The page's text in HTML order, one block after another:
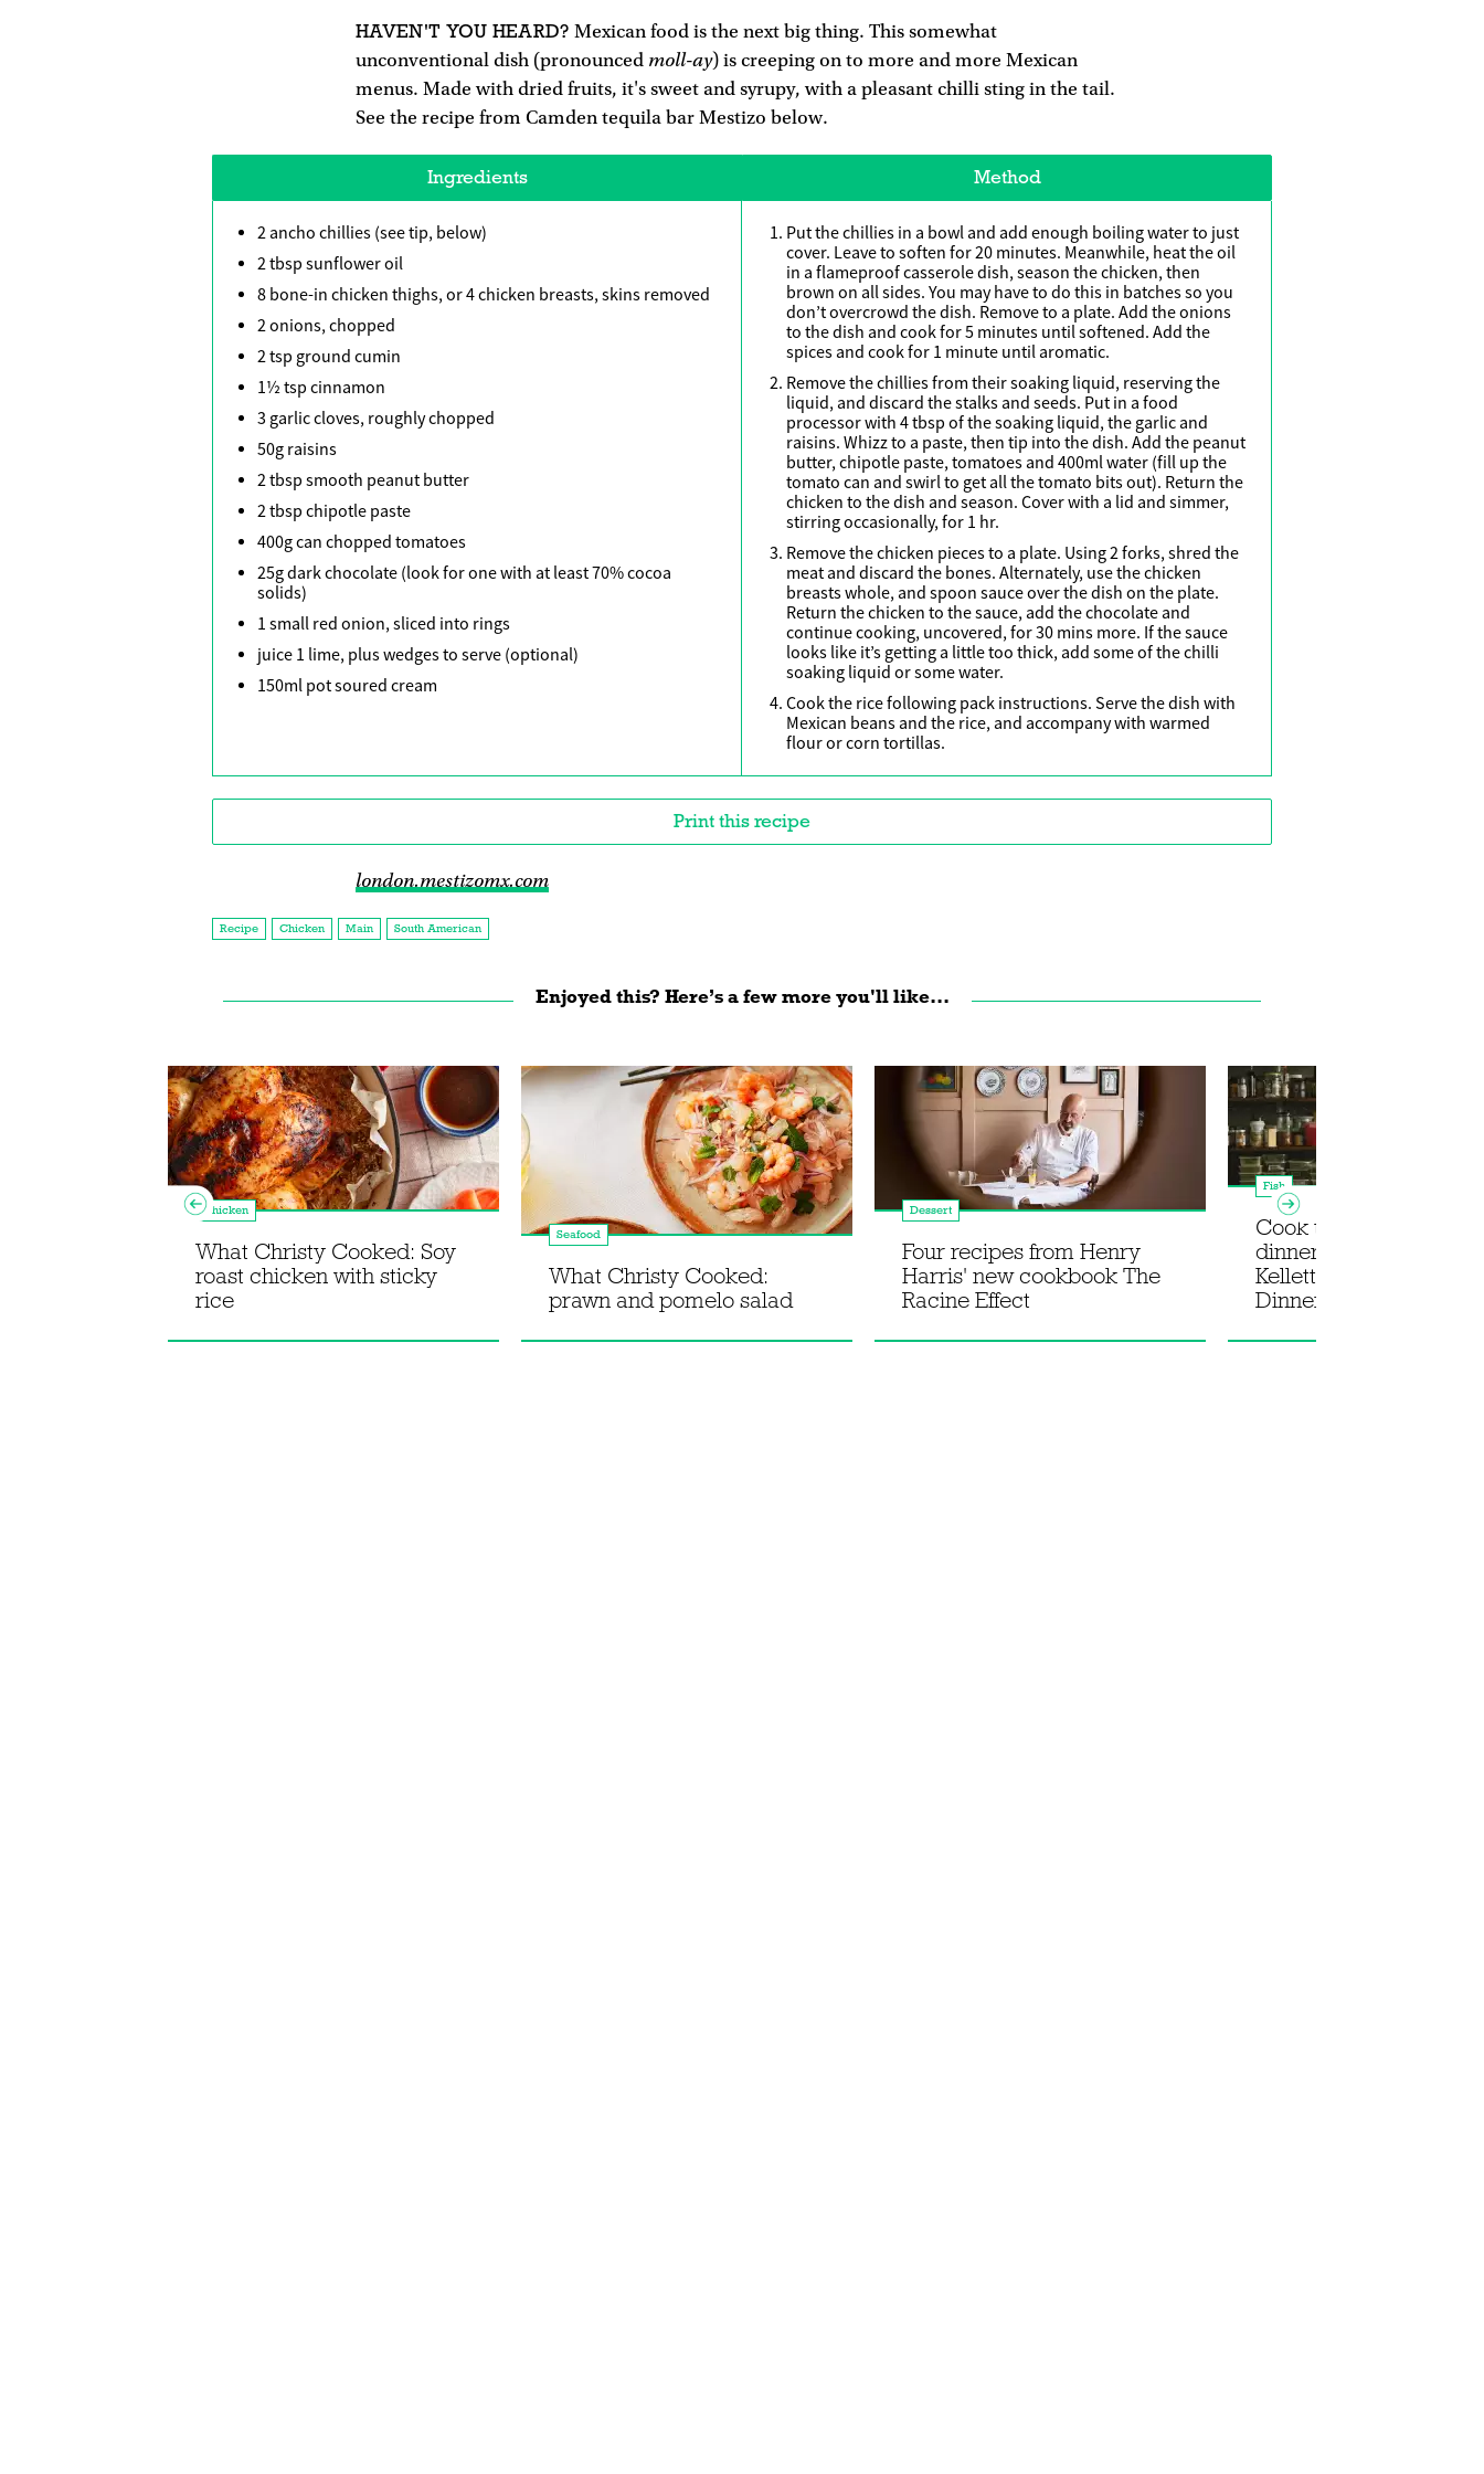
HAVEN'T YOU HEARD? Mexican food is the next big thing. This somewhat
unconventional dish (pronounced moll-ay) is creeping on to more and more Mexican
menus. Made with dried fruits, it's sweet and syrupy, with a pleasant chilli sting in the tail.
See the recipe from Camden tequila bar Mestizo below.
Ingredients Method
2 ancho chillies (see tip, below)
2 tbsp sunflower oil
8 bone-in chicken thighs, or 4 chicken breasts, skins removed
2 onions, chopped
2 tsp ground cumin
1½ tsp cinnamon
3 garlic cloves, roughly chopped
50g raisins
2 tbsp smooth peanut butter
2 tbsp chipotle paste
400g can chopped tomatoes
25g dark chocolate (look for one with at least 70% cocoa
solids)
1 small red onion, sliced into rings
juice 1 lime, plus wedges to serve (optional)
150ml pot soured cream
Put the chillies in a bowl and add enough boiling water to just
cover. Leave to soften for 20 minutes. Meanwhile, heat the oil
in a flameproof casserole dish, season the chicken, then
brown on all sides. You may have to do this in batches so you
don’t overcrowd the dish. Remove to a plate. Add the onions
to the dish and cook for 5 minutes until softened. Add the
spices and cook for 1 minute until aromatic.
Remove the chillies from their soaking liquid, reserving the
liquid, and discard the stalks and seeds. Put in a food
processor with 4 tbsp of the soaking liquid, the garlic and
raisins. Whizz to a paste, then tip into the dish. Add the peanut
butter, chipotle paste, tomatoes and 400ml water (fill up the
tomato can and swirl to get all the tomato bits out). Return the
chicken to the dish and season. Cover with a lid and simmer,
stirring occasionally, for 1 hr.
Remove the chicken pieces to a plate. Using 2 forks, shred the
meat and discard the bones. Alternately, use the chicken
breasts whole, and spoon sauce over the dish on the plate.
Return the chicken to the sauce, add the chocolate and
continue cooking, uncovered, for 30 mins more. If the sauce
looks like it’s getting a little too thick, add some of the chilli
soaking liquid or some water.
Cook the rice following pack instructions. Serve the dish with
Mexican beans and the rice, and accompany with warmed
flour or corn tortillas.
Print this recipe
london.mestizomx.com
Recipe Chicken Main South American
Enjoyed this? Here’s a few more you'll like...
Chicken
What Christy Cooked: Soy
roast chicken with sticky
rice
Seafood
What Christy Cooked:
prawn and pomelo salad
Dessert
Four recipes from Henry
Harris' new cookbook The
Racine Effect
Fish
Cook the ultimate
dinner party with Rosie
Kellett's new book In
Dinner